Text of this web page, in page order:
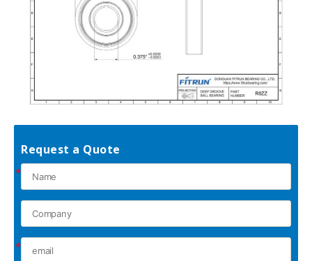
Request a Quote
*
*